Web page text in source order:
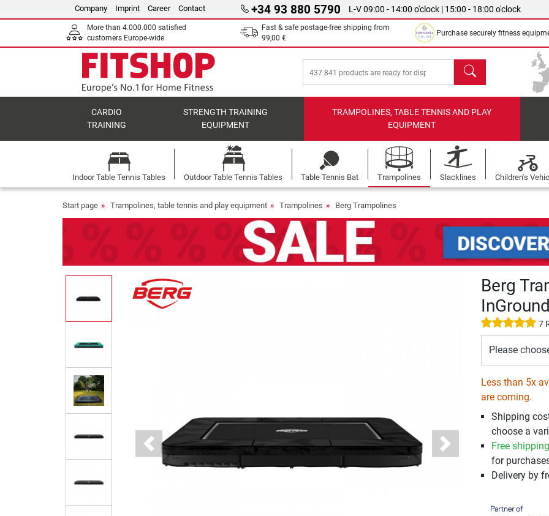
Company Imprint Career Contact +34 93 880 5790 L-V 09:00 - 14:00 o'clock | 15:00 - 18:00 o'clock
More than 4.000.000 satisfied
customers Europe-wide
Fast & safe postage-free shipping from
99,00 €
Purchase securely fitness
search
CARDIO
TRAINING
STRENGTH TRAINING
EQUIPMENT
TRAMPOLINES, TABLE TENNIS AND PLAY
EQUIPMENT
Indoor Table Tennis Tables Outdoor Table Tennis Tables Table Tennis Bat Trampolines Slacklines Children's
Start page Trampolines, table tennis and play equipment Trampolines Berg Trampolines
Previous Next
Berg
InGround
7
Please
Less than 5x
are coming.
Shipping
choose a
Free shipping
for
Delivery by